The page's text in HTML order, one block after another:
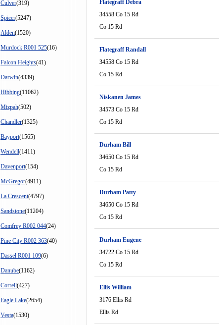
Culver(319)
Spicer(5247)
Alden(1520)
Murdock R001 525(16)
Falcon Heights(41)
Darwin(4339)
Hibbing(11062)
Mizpah(502)
Chandler(1325)
Bayport(1565)
Wendell(1411)
Davenport(154)
McGregor(4911)
La Crescent(4797)
Sandstone(11204)
Comfrey R002 044(24)
Pine City R002 363(40)
Dassel R001 109(6)
Danube(1162)
Correll(427)
Eagle Lake(2654)
Vesta(1530)
Flategraff Debra
34558 Co 15 Rd
Co 15 Rd
Flategraff Randall
34558 Co 15 Rd
Co 15 Rd
Niskanen James
34573 Co 15 Rd
Co 15 Rd
Durham Bill
34650 Co 15 Rd
Co 15 Rd
Durham Patty
34650 Co 15 Rd
Co 15 Rd
Durham Eugene
34722 Co 15 Rd
Co 15 Rd
Ellis William
3176 Ellis Rd
Ellis Rd